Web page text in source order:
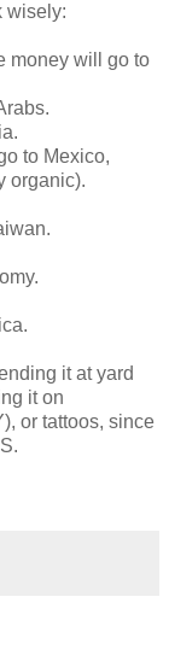
wisely:
money will go to
to Mexico,
organic).
it at yard
it on
or tattoos, since